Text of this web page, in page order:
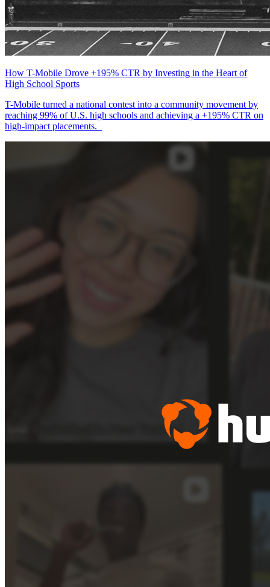
How T-Mobile Drove +195% CTR by Investing in the Heart of
High School Sports
T-Mobile turned a national contest into a community movement by
reaching 99% of U.S. high schools and achieving a +195% CTR on
high-impact placements.